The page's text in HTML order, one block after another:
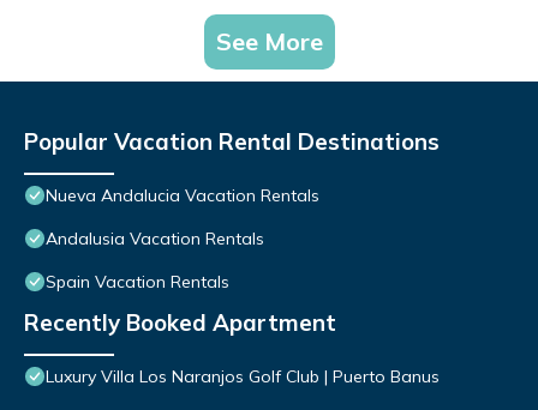
See More
Popular Vacation Rental Destinations
Nueva Andalucia Vacation Rentals
Andalusia Vacation Rentals
Spain Vacation Rentals
Recently Booked Apartment
Luxury Villa Los Naranjos Golf Club | Puerto Banus